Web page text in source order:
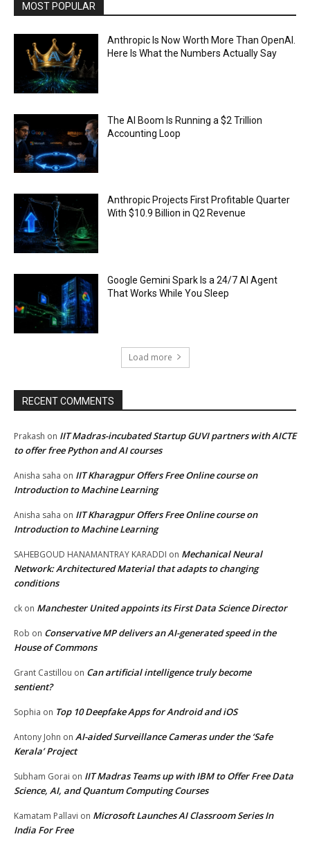
MOST POPULAR
Anthropic Is Now Worth More Than OpenAI.
Here Is What the Numbers Actually Say
The AI Boom Is Running a $2 Trillion
Accounting Loop
Anthropic Projects First Profitable Quarter
With $10.9 Billion in Q2 Revenue
Google Gemini Spark Is a 24/7 AI Agent
That Works While You Sleep
Load more
RECENT COMMENTS
Prakash on IIT Madras-incubated Startup GUVI partners with AICTE
to offer free Python and AI courses
Anisha saha on IIT Kharagpur Offers Free Online course on
Introduction to Machine Learning
Anisha saha on IIT Kharagpur Offers Free Online course on
Introduction to Machine Learning
SAHEBGOUD HANAMANTRAY KARADDI on Mechanical Neural
Network: Architectured Material that adapts to changing
conditions
ck on Manchester United appoints its First Data Science Director
Rob on Conservative MP delivers an AI-generated speed in the
House of Commons
Grant Castillou on Can artificial intelligence truly become
sentient?
Sophia on Top 10 Deepfake Apps for Android and iOS
Antony John on AI-aided Surveillance Cameras under the ‘Safe
Kerala’ Project
Subham Gorai on IIT Madras Teams up with IBM to Offer Free Data
Science, AI, and Quantum Computing Courses
Kamatam Pallavi on Microsoft Launches AI Classroom Series In
India For Free